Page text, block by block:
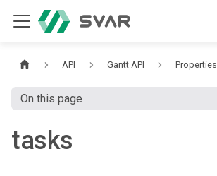
API Gantt API Properties
On this page
tasks